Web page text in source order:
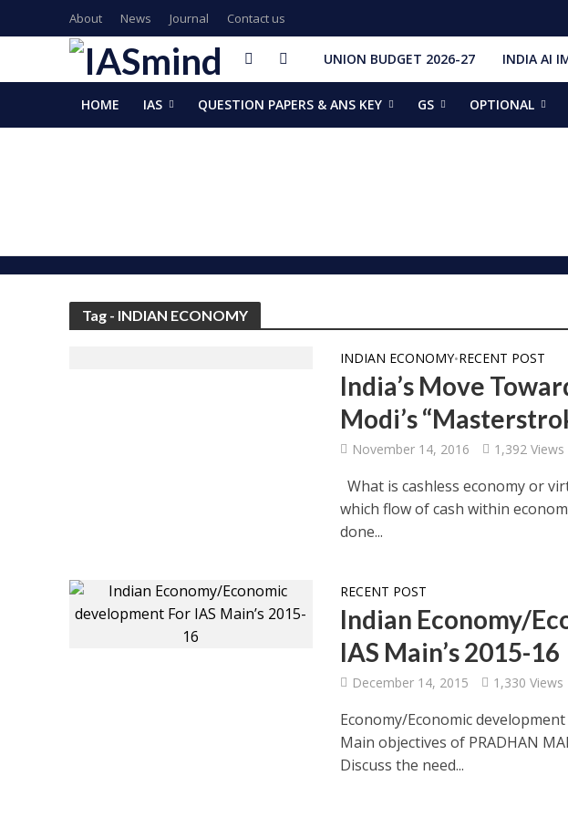
About News Journal Contact us
UNION BUDGET 2026-27 INDIA AI
HOME IAS QUESTION PAPERS & ANS KEY GS OPTIONAL
EAM Jaishankar, Bangladesh envoy Hamidullah discuss advancing bilateral ties
Tag - INDIAN ECONOMY
INDIAN ECONOMY•RECENT POST
India’s Move
Modi’s
November 14, 2016 1,392 Views
What is cashless economy or
which flow of cash within
done...
RECENT POST
Indian Economy/
IAS Main’s 2015-16
December 14, 2015 1,330 Views
Economy/Economic
Main objectives of PRADHAN
Discuss the need...